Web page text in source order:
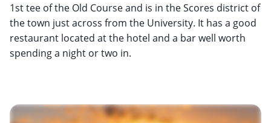
1st tee of the Old Course and is in the Scores district of
the town just across from the University. It has a good
restaurant located at the hotel and a bar well worth
spending a night or two in.